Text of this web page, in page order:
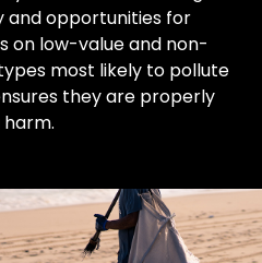
and opportunities for
on low-value and non-
most likely to pollute
they are properly